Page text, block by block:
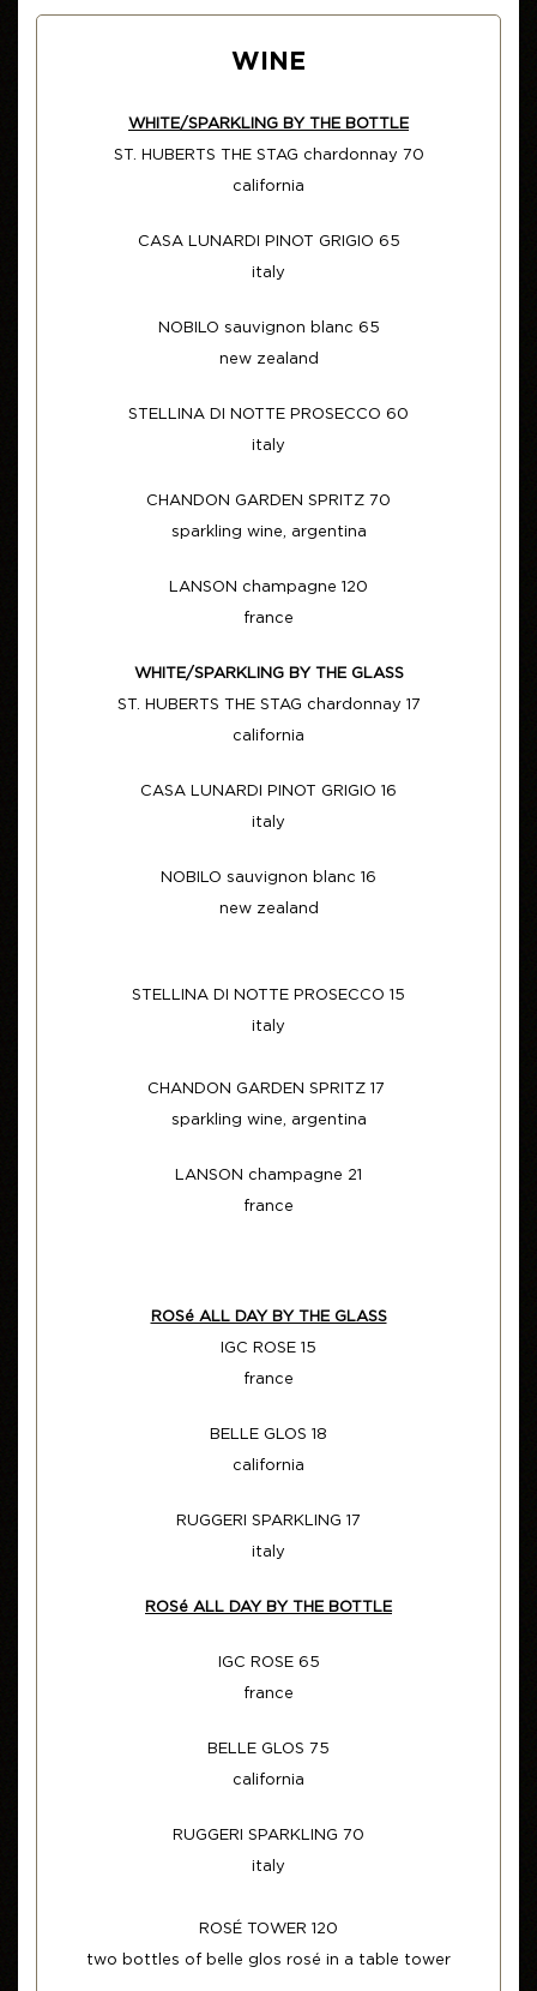
WINE
WHITE/SPARKLING BY THE BOTTLE
ST. HUBERTS THE STAG chardonnay 70
california
CASA LUNARDI PINOT GRIGIO 65
italy
NOBILO sauvignon blanc 65
new zealand
STELLINA DI NOTTE PROSECCO 60
italy
CHANDON GARDEN SPRITZ 70
sparkling wine, argentina
LANSON champagne 120
france
WHITE/SPARKLING BY THE GLASS
ST. HUBERTS THE STAG chardonnay 17
california
CASA LUNARDI PINOT GRIGIO 16
italy
NOBILO sauvignon blanc 16
new zealand
STELLINA DI NOTTE PROSECCO 15
italy
CHANDON GARDEN SPRITZ 17
sparkling wine, argentina
LANSON champagne 21
france
ROSé ALL DAY BY THE GLASS
IGC ROSE 15
france
BELLE GLOS 18
california
RUGGERI SPARKLING 17
italy
ROSé ALL DAY BY THE BOTTLE
IGC ROSE 65
france
BELLE GLOS 75
california
RUGGERI SPARKLING 70
italy
ROSÉ TOWER 120
two bottles of belle glos rosé in a table tower